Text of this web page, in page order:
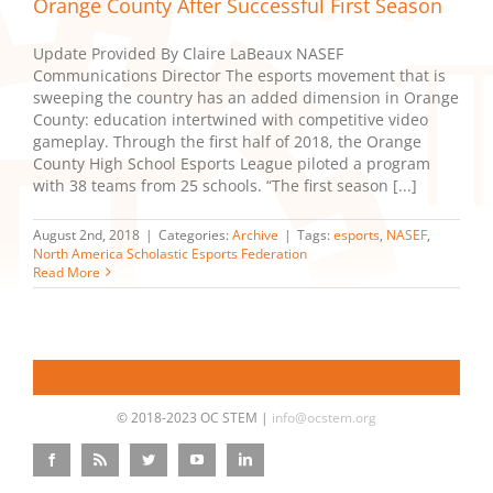
Update Provided By Claire LaBeaux NASEF
Communications Director The esports movement that is
sweeping the country has an added dimension in Orange
County: education intertwined with competitive video
gameplay. Through the first half of 2018, the Orange
County High School Esports League piloted a program
with 38 teams from 25 schools. “The first season [...]
August 2nd, 2018 | Categories: Archive | Tags: esports, NASEF,
North America Scholastic Esports Federation
Read More
© 2018-2023 OC STEM | info@ocstem.org
Facebook Twitter YouTubeLinkedIn